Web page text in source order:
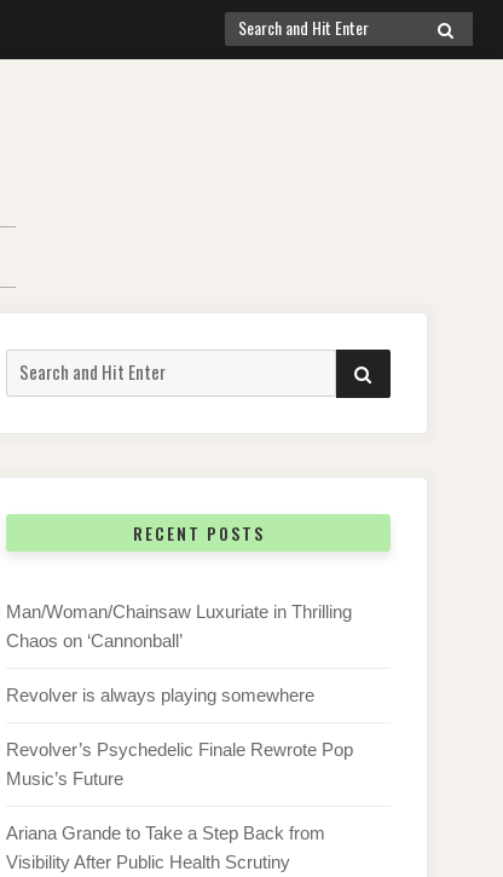
Search
for:
SEARCH
Search
for:
SEARCH
RECENT POSTS
Man/Woman/Chainsaw Luxuriate in Thrilling
Chaos on ‘Cannonball’
Revolver is always playing somewhere
Revolver’s Psychedelic Finale Rewrote Pop
Music’s Future
Ariana Grande to Take a Step Back from
Visibility After Public Health Scrutiny